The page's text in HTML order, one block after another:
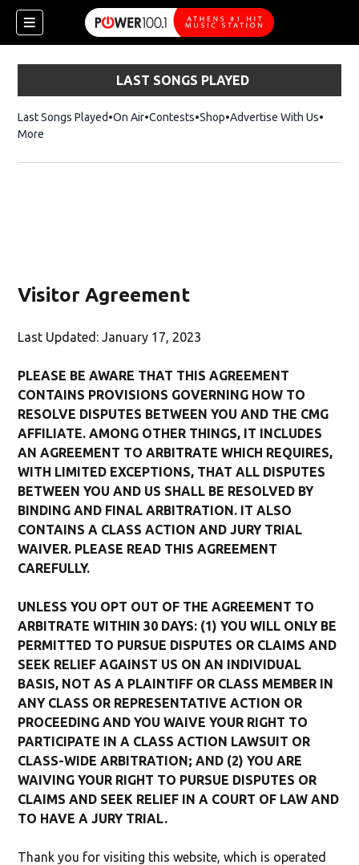
LAST SONGS PLAYED
Last Songs Played On Air Contests ShopOpens in new window
Advertise With Us
More
Visitor Agreement
Last Updated: January 17, 2023
PLEASE BE AWARE THAT THIS AGREEMENT
CONTAINS PROVISIONS GOVERNING HOW TO
RESOLVE DISPUTES BETWEEN YOU AND THE CMG
AFFILIATE. AMONG OTHER THINGS, IT INCLUDES
AN AGREEMENT TO ARBITRATE WHICH REQUIRES,
WITH LIMITED EXCEPTIONS, THAT ALL DISPUTES
BETWEEN YOU AND US SHALL BE RESOLVED BY
BINDING AND FINAL ARBITRATION. IT ALSO
CONTAINS A CLASS ACTION AND JURY TRIAL
WAIVER. PLEASE READ THIS AGREEMENT
CAREFULLY.
UNLESS YOU OPT OUT OF THE AGREEMENT TO
ARBITRATE WITHIN 30 DAYS: (1) YOU WILL ONLY BE
PERMITTED TO PURSUE DISPUTES OR CLAIMS AND
SEEK RELIEF AGAINST US ON AN INDIVIDUAL
BASIS, NOT AS A PLAINTIFF OR CLASS MEMBER IN
ANY CLASS OR REPRESENTATIVE ACTION OR
PROCEEDING AND YOU WAIVE YOUR RIGHT TO
PARTICIPATE IN A CLASS ACTION LAWSUIT OR
CLASS-WIDE ARBITRATION; AND (2) YOU ARE
WAIVING YOUR RIGHT TO PURSUE DISPUTES OR
CLAIMS AND SEEK RELIEF IN A COURT OF LAW AND
TO HAVE A JURY TRIAL.
Thank you for visiting this website, which is operated